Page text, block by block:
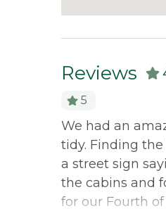
Reviews
5
We had an
tidy. Finding
a street sign
the cabins and
for our Fourth